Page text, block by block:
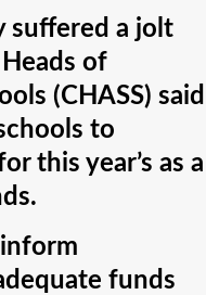
suffered a jolt
of
(CHASS) said
to
this year’s as a
funds